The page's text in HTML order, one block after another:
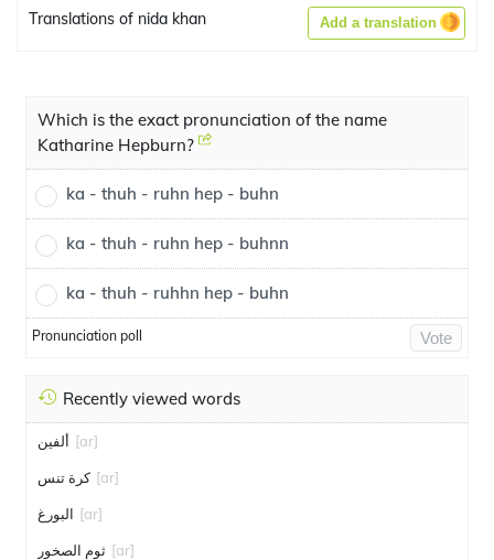
Translations of nida khan Add a translation
Which is the exact pronunciation of the name
Katharine Hepburn?
ka - thuh - ruhn hep - buhn
ka - thuh - ruhn hep - buhnn
ka - thuh - ruhhn hep - buhn
Pronunciation poll Vote
Recently viewed words
ألفين [ar]
كرة تنس [ar]
البورغ [ar]
ثوم الصخور [ar]